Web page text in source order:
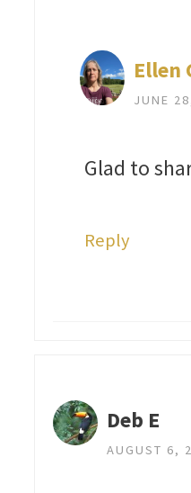
Ellen
JUNE
Glad to
Reply
Deb E
AUGUST 6,